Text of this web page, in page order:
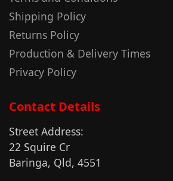
Shipping Policy
Returns Policy
Production & Delivery Times
Privacy Policy
Contact Details
Street Address:
22 Squire Cr
Baringa, Qld, 4551